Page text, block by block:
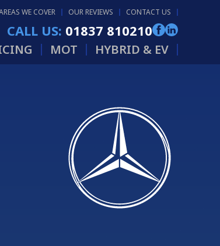
WE COVER OUR REVIEWS CONTACT US
CALL US: 01837 810210
MOT HYBRID & EV